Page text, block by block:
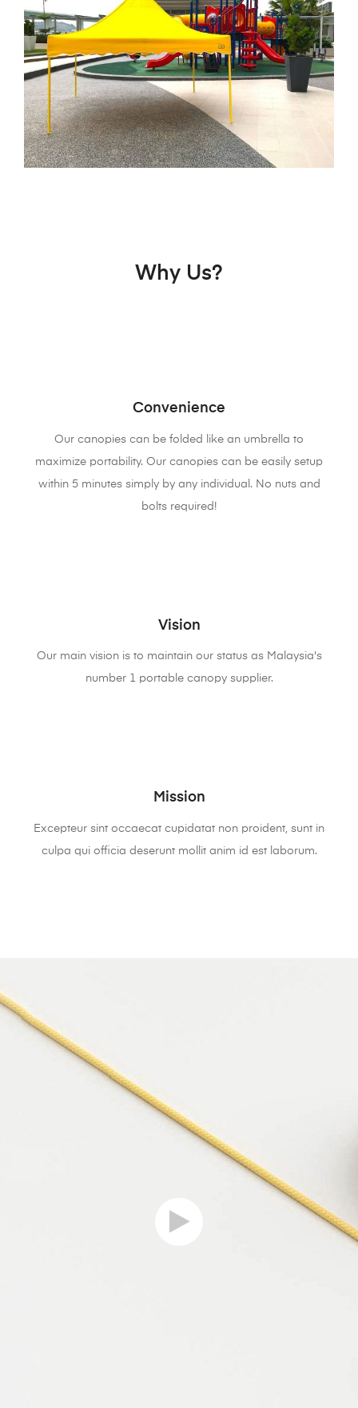
Why Us?
Convenience
Our canopies can be folded like an umbrella to
maximize portability. Our canopies can be easily setup
within 5 minutes simply by any individual. No nuts and
bolts required!
Vision
Our main vision is to maintain our status as Malaysia's
number 1 portable canopy supplier.
Mission
Excepteur sint occaecat cupidatat non proident, sunt in
culpa qui officia deserunt mollit anim id est laborum.